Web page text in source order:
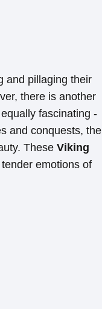
and pillaging their
there is another
fascinating -
and conquests, the
These Viking
emotions of